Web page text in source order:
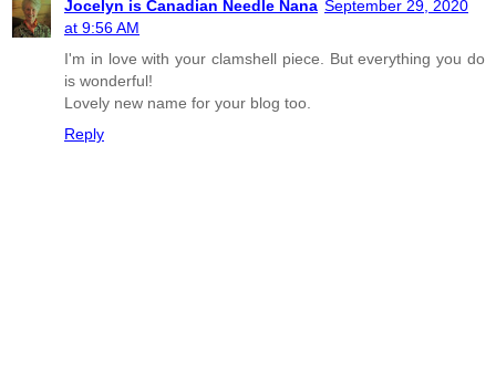
Jocelyn is Canadian Needle Nana September 29, 2020
at 9:56 AM
I'm in love with your clamshell piece. But everything you do
is wonderful!
Lovely new name for your blog too.
Reply